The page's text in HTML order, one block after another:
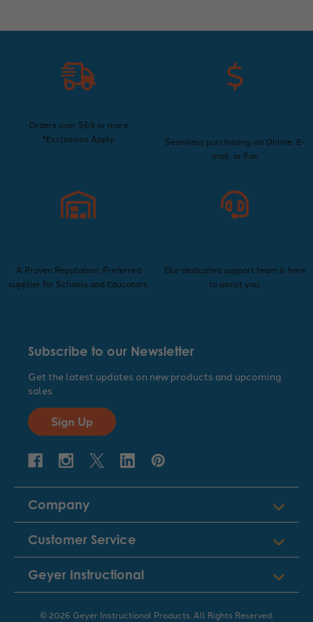
Orders over $69 or more
*Exclusions Apply
Seamless purchasing via Online, E-
mail, or Fax
A Proven Reputation; Preferred
supplier for Schools and Educators.
Our dedicated support team is here
to assist you.
Subscribe to our Newsletter
Get the latest updates on new products and upcoming
sales
Sign Up
Company
Customer Service
Geyer Instructional
© 2026 Geyer Instructional Products. All Rights Reserved.